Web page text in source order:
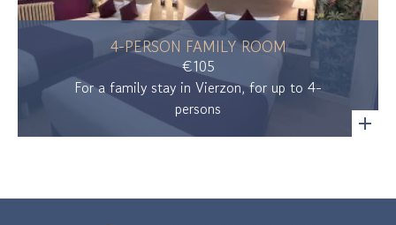
4-PERSON FAMILY ROOM
€105
For a family stay in Vierzon, for up to 4-
persons